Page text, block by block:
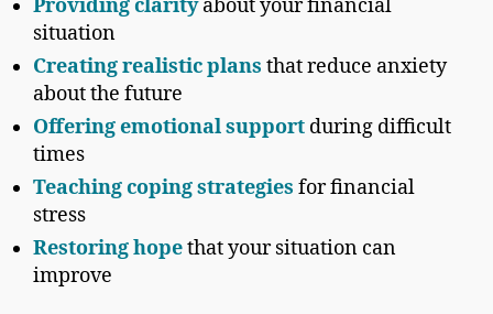
Providing clarityabout your financial
situation
Creating realistic plans that reduce anxiety
about the future
Offering emotional support during difficult
times
Teaching coping strategies for financial
stress
Restoring hopethat your situation can
improve